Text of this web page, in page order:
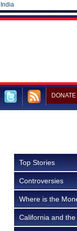
India
DONATE
Top Stories
Controversies
Where is the
California and the